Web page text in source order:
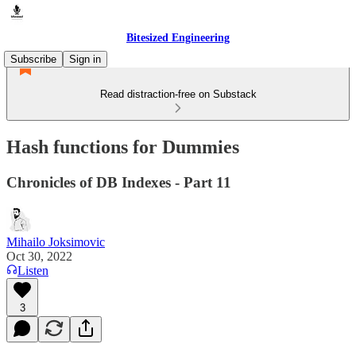
Bitesized Engineering
Subscribe
Sign in
Read distraction-free on Substack
Hash functions for Dummies
Chronicles of DB Indexes - Part 11
Mihailo Joksimovic
Oct 30, 2022
Listen
3